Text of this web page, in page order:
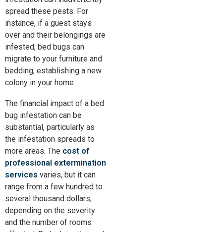
spread these pests. For
instance, if a guest stays
over and their belongings are
infested, bed bugs can
migrate to your furniture and
bedding, establishing a new
colony in your home.
The financial impact of a bed
bug infestation can be
substantial, particularly as
the infestation spreads to
more areas. The cost of
professional extermination
services varies, but it can
range from a few hundred to
several thousand dollars,
depending on the severity
and the number of rooms